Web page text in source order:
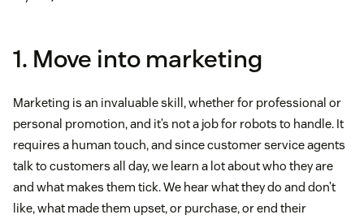
1. Move into marketing
Marketing is an invaluable skill, whether for professional or
personal promotion, and it’s not a job for robots to handle. It
requires a human touch, and since customer service agents
talk to customers all day, we learn a lot about who they are
and what makes them tick. We hear what they do and don’t
like, what made them upset, or purchase, or end their